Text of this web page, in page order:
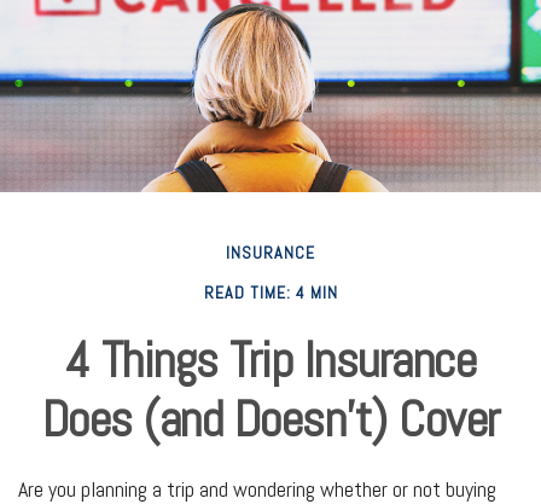
INSURANCE
READ TIME: 4 MIN
4 Things Trip Insurance
Does (and Doesn't) Cover
Are you planning a trip and wondering whether or not buying